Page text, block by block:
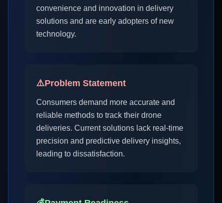
convenience and innovation in delivery
solutions and are early adopters of new
technology.
⚠️Problem Statement
Consumers demand more accurate and
reliable methods to track their drone
deliveries. Current solutions lack real-time
precision and predictive delivery insights,
leading to dissatisfaction.